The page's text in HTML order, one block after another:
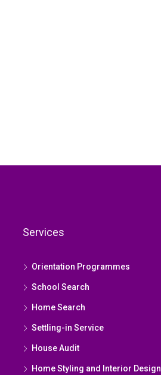
Services
Orientation Programmes
School Search
Home Search
Settling-in Service
House Audit
Home Styling and Interior Design